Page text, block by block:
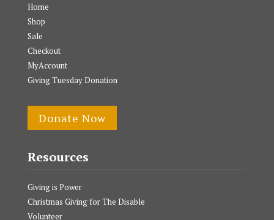
Home
Shop
Sale
Checkout
MyAccount
Giving Tuesday Donation
Donate Now
Resources
Giving is Power
Christmas Giving for The Disable
Volunteer